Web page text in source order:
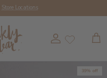
Store Locations
Account Cart
39% off